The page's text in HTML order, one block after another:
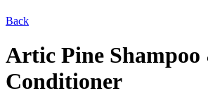
Back
Artic Pine Shampoo
Conditioner